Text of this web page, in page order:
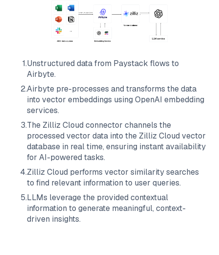
1.Unstructured data from Paystack flows to
Airbyte.
2.Airbyte pre-processes and transforms the data
into vector embeddings using OpenAI embedding
services.
3.The Zilliz Cloud connector channels the
processed vector data into the Zilliz Cloud vector
database in real time, ensuring instant availability
for AI-powered tasks.
4.Zilliz Cloud performs vector similarity searches
to find relevant information to user queries.
5.LLMs leverage the provided contextual
information to generate meaningful, context-
driven insights.